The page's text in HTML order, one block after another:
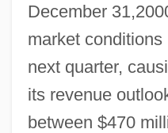
December
market
next quarter,
its revenue
between $470